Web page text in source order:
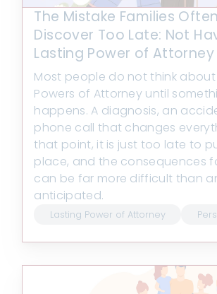
The Mistake Families Often
Discover Too Late: Not
Lasting Power of Attorney
Most people do not think about
Powers of Attorney until
happens. A diagnosis, an
phone call that changes
that point, it is just too late to
place, and the consequences
can be far more difficult than
anticipated.
Lasting Power of Attorney